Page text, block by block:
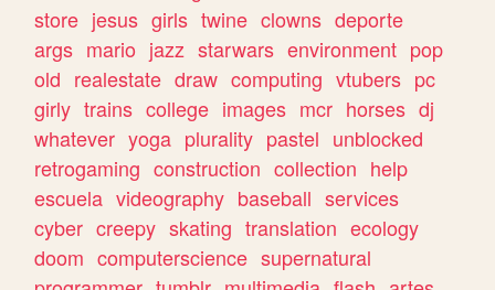
store jesus girls twine clowns deporte
args mario jazz starwars environment pop
old realestate draw computing vtubers pc
girly trains college images mcr horses dj
whatever yoga plurality pastel unblocked
retrogaming construction collection help
escuela videography baseball services
cyber creepy skating translation ecology
doom computerscience supernatural